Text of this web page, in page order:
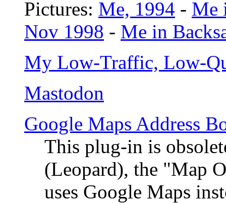
Pictures: Me, 1994 - Me
Nov 1998 - Me in
My Low-Traffic, Low-
Mastodon
Google Maps Address
This plug-in is
(Leopard), the "Map
uses Google Maps